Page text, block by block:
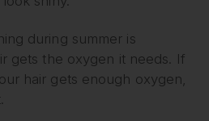
during summer is
gets the oxygen it needs. If
hair gets enough oxygen,